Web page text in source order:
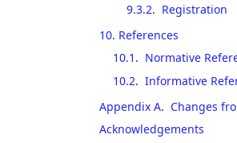
9.3.2. Registration
10. References
10.1 . Normative
10.2. Informative
Appendix A. Changes
Acknowledgements